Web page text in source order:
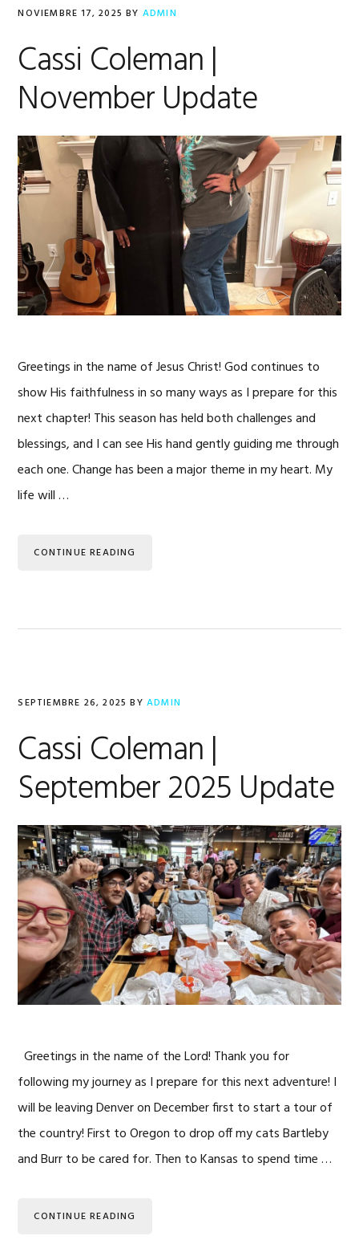
NOVIEMBRE 17, 2025 BY ADMIN
Cassi Coleman |
November Update
Greetings in the name of Jesus Christ! God continues to
show His faithfulness in so many ways as I prepare for this
next chapter! This season has held both challenges and
blessings, and I can see His hand gently guiding me through
each one. Change has been a major theme in my heart. My
life will …
CONTINUE READING
SEPTIEMBRE 26, 2025 BYADMIN
Cassi Coleman |
September 2025 Update
Greetings in the name of the Lord! Thank you for
following my journey as I prepare for this next adventure! I
will be leaving Denver on December first to start a tour of
the country! First to Oregon to drop off my cats Bartleby
and Burr to be cared for. Then to Kansas to spend time …
CONTINUE READING